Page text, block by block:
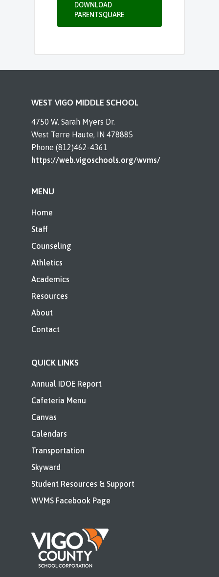
DOWNLOAD
PARENTSQUARE
WEST VIGO MIDDLE SCHOOL
4750 W. Sarah Myers Dr.
West Terre Haute, IN 478885
Phone (812)462-4361
https://web.vigoschools.org/wvms/
MENU
Home
Staff
Counseling
Athletics
Academics
Resources
About
Contact
QUICK LINKS
Annual IDOE Report
Cafeteria Menu
Canvas
Calendars
Transportation
Skyward
Student Resources & Support
WVMS Facebook Page